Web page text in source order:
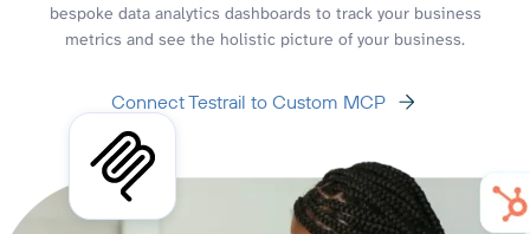
bespoke data analytics dashboards to track your business
metrics and see the holistic picture of your business.
Connect Testrail to Custom MCP